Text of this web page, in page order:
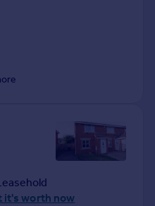
it's worth now